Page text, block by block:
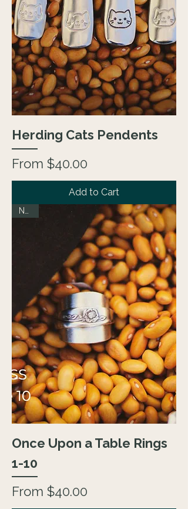
Herding Cats Pendents
From $40.00
Sale Price
Add to Cart
Once Upon a Table Rings
1-10
From $40.00
Sale Price